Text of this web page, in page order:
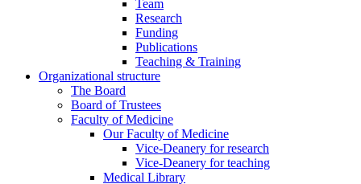
Team
Research
Funding
Publications
Teaching & Training
Organizational structure
The Board
Board of Trustees
Faculty of Medicine
Our Faculty of Medicine
Vice-Deanery for research
Vice-Deanery for teaching
Medical Library